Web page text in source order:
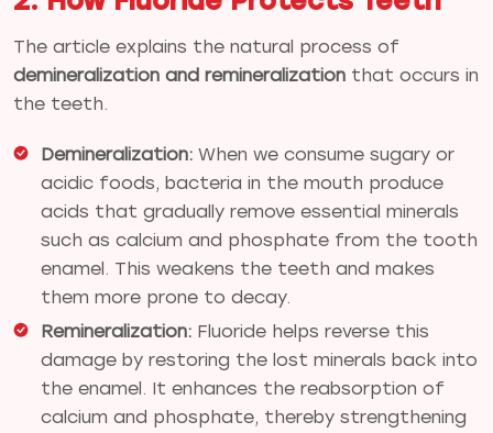
The article explains the natural process of
demineralization and remineralization that occurs in
the teeth.
Demineralization: When we consume sugary or
acidic foods, bacteria in the mouth produce
acids that gradually remove essential minerals
such as calcium and phosphate from the tooth
enamel. This weakens the teeth and makes
them more prone to decay.
Remineralization: Fluoride helps reverse this
damage by restoring the lost minerals back into
the enamel. It enhances the reabsorption of
calcium and phosphate, thereby strengthening